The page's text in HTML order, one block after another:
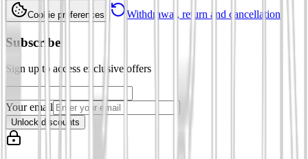
Cookie preferences Withdrawal, return and cancellation
Subscribe
Sign up to access exclusive offers
Your email
Unlock discounts